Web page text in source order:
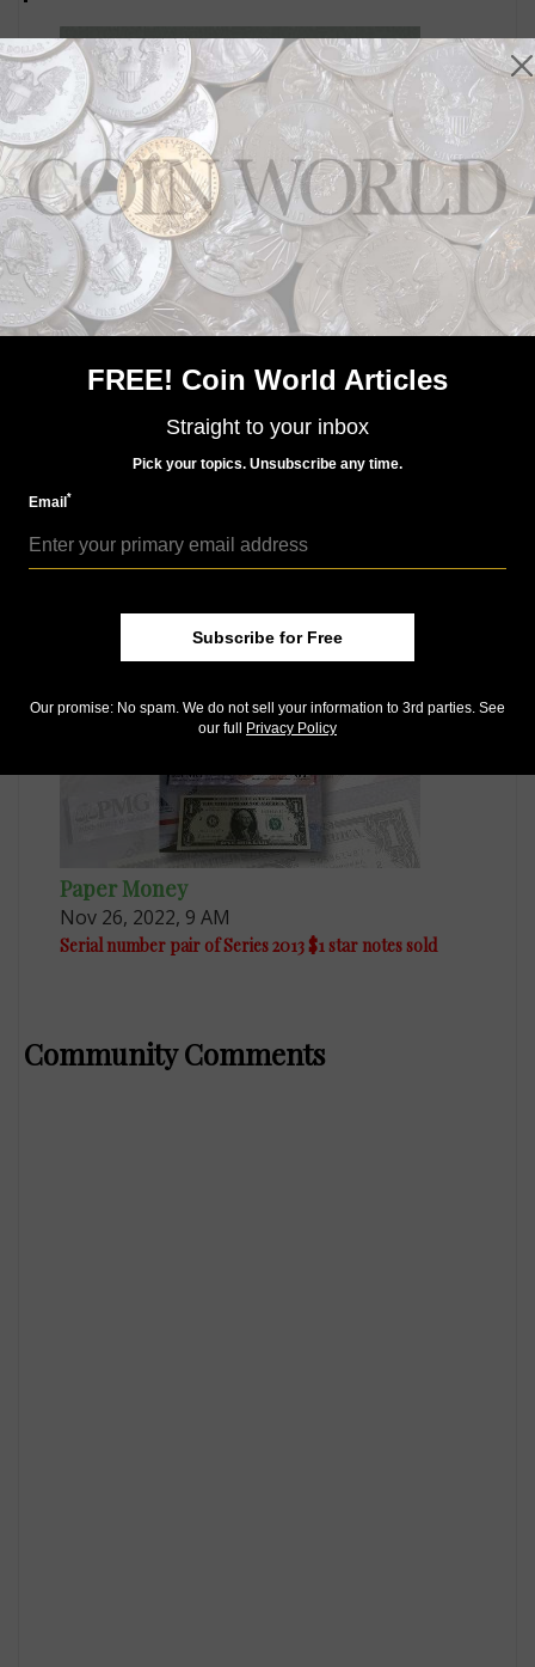
Paper Money
Apr 17, 2017, 4 AM
Mismatched serial numbers on $10 silver certificate
Paper Money
Series 1976 $2 note has mismatched serial numbers
Paper Money
Nov 26, 2022, 9 AM
Serial number pair of Series 2013 $1 star notes sold
Community Comments
FREE! Coin World Articles
Straight to your inbox
Pick your topics. Unsubscribe any time.
Email*
Subscribe for Free
Our promise: No spam. We do not sell your information to 3rd parties. See
our full Privacy Policy